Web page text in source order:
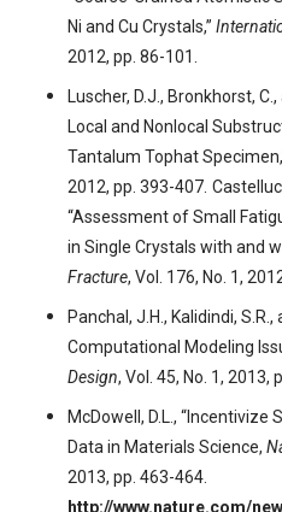
Ni and Cu Crystals,”
2012, pp. 86-101.
Luscher, D.J., Bronkhorst,
Local and Nonlocal
Tantalum Tophat
2012, pp. 393-407.
“Assessment of Small
in Single Crystals with and
Fracture, Vol. 176, No. 1,
Panchal, J.H., Kalidindi, S.R.,
Computational Modeling
Design, Vol. 45, No. 1, 2013,
McDowell, D.L., “Incentivize
Data in Materials Science,
2013, pp. 463-464.
http://www.nature.com/